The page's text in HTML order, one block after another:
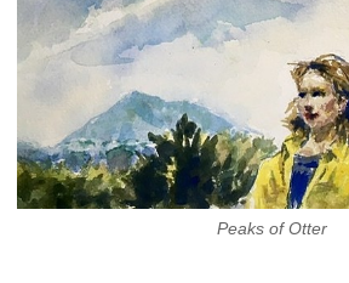
Peaks of Otter